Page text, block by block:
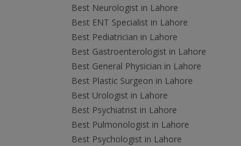
Best Neurologist in Lahore
Best ENT Specialist in Lahore
Best Pediatrician in Lahore
Best Gastroenterologist in Lahore
Best General Physician in Lahore
Best Plastic Surgeon in Lahore
Best Urologist in Lahore
Best Psychiatrist in Lahore
Best Pulmonologist in Lahore
Best Psychologist in Lahore